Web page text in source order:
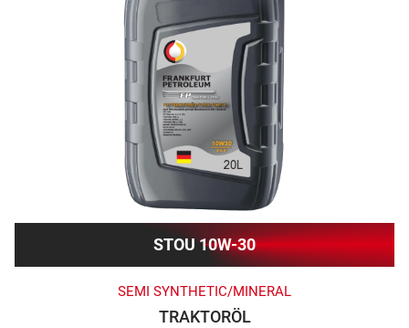
STOU 10W-30
SEMI SYNTHETIC/MINERAL
TRAKTORÖL